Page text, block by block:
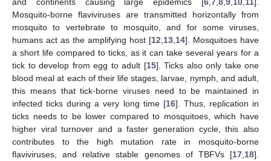
Mosquito-borne flaviviruses are transmitted horizontally from
mosquito to vertebrate to mosquito, and for some viruses,
humans act as the amplifying host [12 13 14]. Mosquitoes have
a short life compared to ticks, as it can take several years for a
tick to develop from egg to adult [15]. Ticks also only take one
blood meal at each of their life stages, larvae, nymph, and adult,
this means that tick-borne viruses need to be maintained in
infected ticks during a very long time [16]. Thus, replication in
ticks needs to be lower compared to mosquitoes, which have
higher viral turnover and a faster generation cycle, this also
contributes to the high mutation rate in mosquito-borne
flaviviruses, and relative stable genomes of TBFVs [17 18].